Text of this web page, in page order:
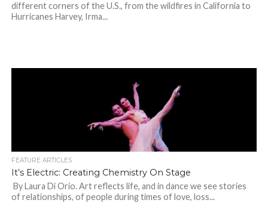
different corners of the U.S., from the wildfires in California to
Hurricanes Harvey, Irma...
FEATURE ARTICLES
It’s Electric: Creating Chemistry On Stage
By Laura Di Orio. Art reflects life, and in dance we see stories
of relationships, of people during times of love, loss...